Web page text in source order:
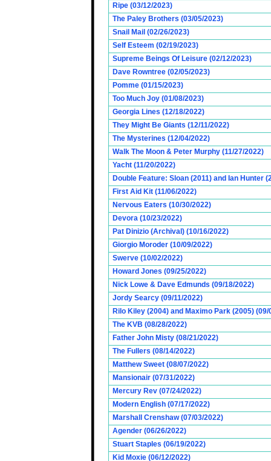
Ripe (03/12/2023)
The Paley Brothers (03/05/2023)
Snail Mail (02/26/2023)
Self Esteem (02/19/2023)
Supreme Beings Of Leisure (02/12/2023)
Dave Rowntree (02/05/2023)
Pomme (01/15/2023)
Too Much Joy (01/08/2023)
Georgia Lines (12/18/2022)
They Might Be Giants (12/11/2022)
The Mysterines (12/04/2022)
Walk The Moon & Peter Murphy (11/27/2022)
Yacht (11/20/2022)
Double Feature: Sloan (2011) and Ian Hunter
First Aid Kit (11/06/2022)
Nervous Eaters (10/30/2022)
Devora (10/23/2022)
Pat Dinizio (Archival) (10/16/2022)
Giorgio Moroder (10/09/2022)
Swerve (10/02/2022)
Howard Jones (09/25/2022)
Nick Lowe & Dave Edmunds (09/18/2022)
Jordy Searcy (09/11/2022)
Rilo Kiley (2004) and Maximo Park (2005) (09/
The KVB (08/28/2022)
Father John Misty (08/21/2022)
The Fullers (08/14/2022)
Matthew Sweet (08/07/2022)
Mansionair (07/31/2022)
Mercury Rev (07/24/2022)
Modern English (07/17/2022)
Marshall Crenshaw (07/03/2022)
Agender (06/26/2022)
Stuart Staples (06/19/2022)
Kid Moxie (06/12/2022)